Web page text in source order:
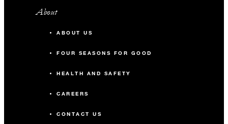
About
ABOUT US
FOUR SEASONS FOR GOOD
HEALTH AND SAFETY
CAREERS
CONTACT US